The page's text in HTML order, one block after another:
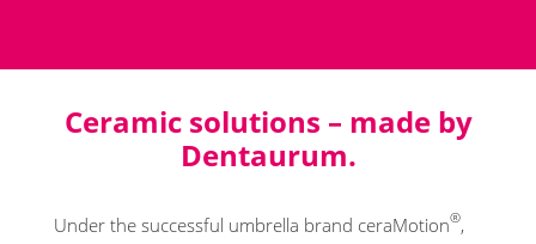
Ceramic solutions – made by
Dentaurum.
Under the successful umbrella brand ceraMotion®,